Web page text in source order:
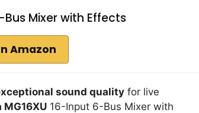
Mixer with Effects
Amazon
sound quality for live
MG16XU 16-Input 6-Bus Mixer with